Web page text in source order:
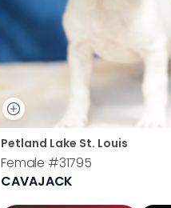
Petland Lake St. Louis
Female #31795
CAVAJACK